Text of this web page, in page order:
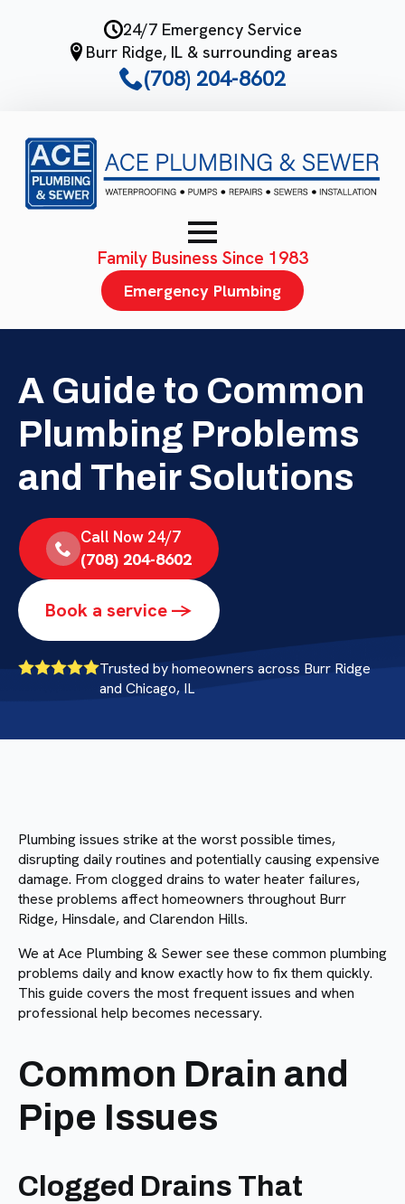
24/7 Emergency Service
Burr Ridge, IL & surrounding areas
(708) 204-8602
Family Business Since 1983
Emergency Plumbing
A Guide to Common
Plumbing Problems
and Their Solutions
Call Now 24/7
(708) 204-8602
Book a service ->
Trusted by homeowners across Burr Ridge
and Chicago, IL
Plumbing issues strike at the worst possible times,
disrupting daily routines and potentially causing expensive
damage. From clogged drains to water heater failures,
these problems affect homeowners throughout Burr
Ridge, Hinsdale, and Clarendon Hills.
We at Ace Plumbing & Sewer see these common plumbing
problems daily and know exactly how to fix them quickly.
This guide covers the most frequent issues and when
professional help becomes necessary.
Common Drain and
Pipe Issues
Clogged Drains That